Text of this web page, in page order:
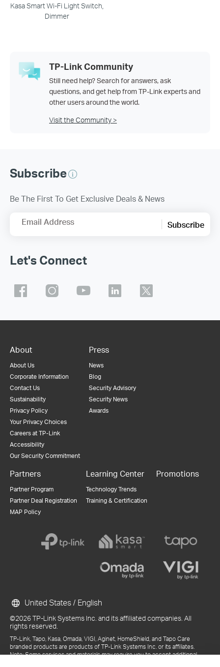
Kasa Smart Wi-Fi Light Switch,
Dimmer
TP-Link Community
Still need help? Search for answers, ask
questions, and get help from TP-Link experts and
other users around the world.
Visit the Community >
Subscribe
Be The First To Get Exclusive Deals & News
Email Address Subscribe
Let's Connect
About
About Us
Corporate Information
Contact Us
Sustainability
Privacy Policy
Your Privacy Choices
Careers at TP-Link
Accessibility
Our Security Commitment
Press
News
Blog
Security Advisory
Security News
Awards
Partners
Partner Program
Partner Deal Registration
MAP Policy
Learning Center
Technology Trends
Training & Certification
Promotions
©2026 TP-Link Systems Inc. and its affiliated companies. All
rights reserved.
TP-Link, Tapo, Kasa, Omada, VIGI, Aginet, HomeShield, and Tapo Care
branded products are products of TP-Link Systems Inc. or its affiliates.
Note: Some services and materials may require you to accept additional
United States / English